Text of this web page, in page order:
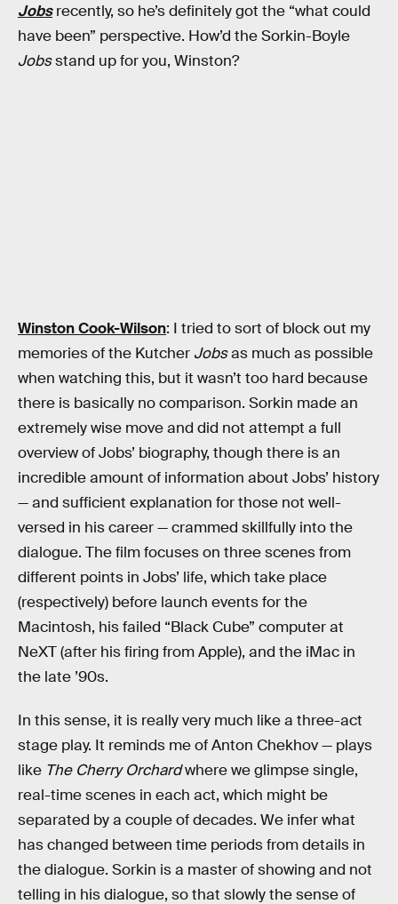
Jobsrecently, so he’s definitely got the “what could
have been” perspective. How’d the Sorkin-Boyle
Jobsstand up for you, Winston?
Winston Cook-Wilson: I tried to sort of block out my
memories of the Kutcher Jobsas much as possible
when watching this, but it wasn’t too hard because
there is basically no comparison. Sorkin made an
extremely wise move and did not attempt a full
overview of Jobs’ biography, though there is an
incredible amount of information about Jobs’ history
— and sufficient explanation for those not well-
versed in his career — crammed skillfully into the
dialogue. The film focuses on three scenes from
different points in Jobs’ life, which take place
(respectively) before launch events for the
Macintosh, his failed “Black Cube” computer at
NeXT (after his firing from Apple), and the iMac in
the late ’90s.
In this sense, it is really very much like a three-act
stage play. It reminds me of Anton Chekhov — plays
like The Cherry Orchardwhere we glimpse single,
real-time scenes in each act, which might be
separated by a couple of decades. We infer what
has changed between time periods from details in
the dialogue. Sorkin is a master of showing and not
telling in his dialogue, so that slowly the sense of